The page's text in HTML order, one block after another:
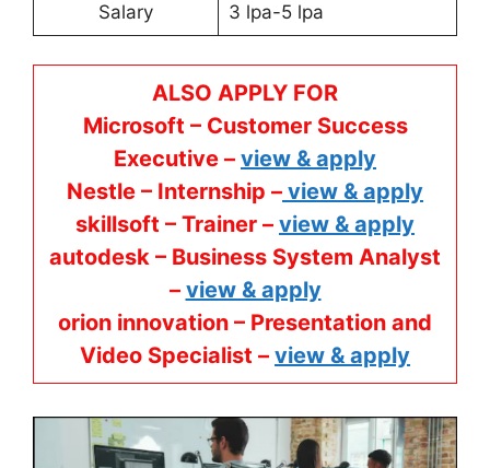
Salary 3 lpa-5 lpa
ALSO APPLY FOR
Microsoft – Customer Success
Executive – view & apply
Nestle – Internship – view & apply
skillsoft – Trainer – view & apply
autodesk – Business System Analyst
– view & apply
orion innovation – Presentation and
Video Specialist – view & apply